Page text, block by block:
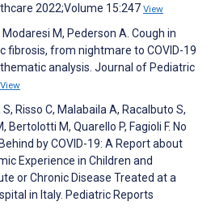
2022;Volume 15:247 View
M, Pederson A. Cough in
fibrosis, from nightmare to COVID-19
analysis. Journal of Pediatric
View
Risso C, Malabaila A, Racalbuto S,
Bertolotti M, Quarello P, Fagioli F. No
by COVID-19: A Report about
Experience in Children and
or Chronic Disease Treated at a
in Italy. Pediatric Reports